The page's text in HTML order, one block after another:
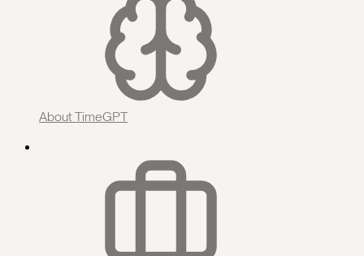
About TimeGPT